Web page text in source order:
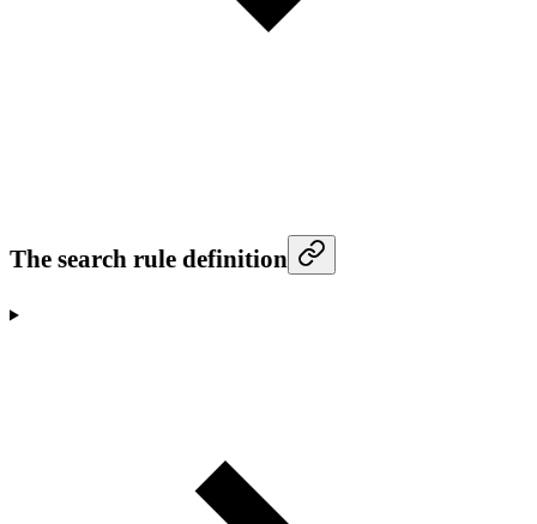
The search rule definition